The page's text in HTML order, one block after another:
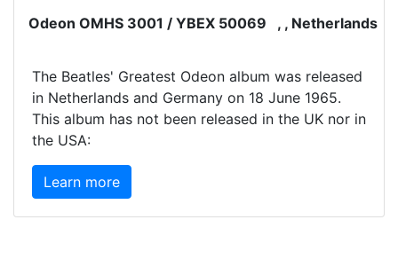
Odeon OMHS 3001 / YBEX 50069 , , Netherlands
The Beatles' Greatest Odeon album was released
in Netherlands and Germany on 18 June 1965.
This album has not been released in the UK nor in
the USA:
Learn more